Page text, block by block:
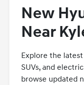
New
Near
Explore the
SUVs, and
browse updated